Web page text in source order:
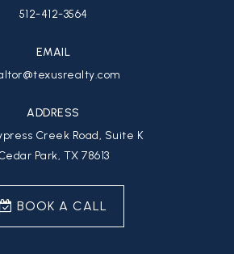
512-412-3564
EMAIL
ADDRESS
Creek Road, Suite K
Park, TX 78613
BOOK A CALL